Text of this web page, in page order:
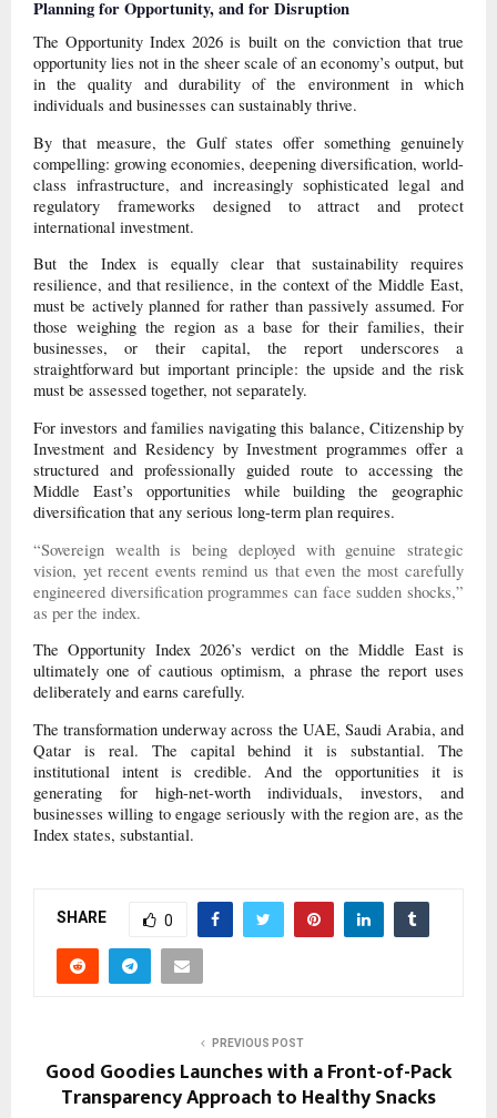
Planning for Opportunity,and for Disruption
The Opportunity Index 2026 is built on the conviction that true
opportunity lies not in the sheer scale of an economy’s output, but
in the quality and durability of the environment in which
individuals and businesses can sustainably thrive.
By that measure, the Gulf states offer something genuinely
compelling: growing economies, deepening diversification, world-
class infrastructure, and increasingly sophisticated legal and
regulatory frameworks designed to attract and protect
international investment.
But the Index is equally clear that sustainability requires
resilience, and that resilience, in the context of the Middle East,
must be actively planned for rather than passively assumed. For
those weighing the region as a base for their families, their
businesses, or their capital, the report underscores a
straightforward but important principle: the upside and the risk
must be assessed together, not separately.
For investors and families navigating this balance, Citizenship by
Investment and Residency by Investment programmes offer a
structured and professionally guided route to accessing the
Middle East’s opportunities while building the geographic
diversification that any serious long-term plan requires.
“Sovereign wealth is being deployed with genuine strategic
vision, yet recent events remind us that even the most carefully
engineered diversification programmes can face sudden shocks,”
as per the index.
The Opportunity Index 2026’s verdict on the Middle East is
ultimately one of cautious optimism, a phrase the report uses
deliberately and earns carefully.
The transformation underway across the UAE, Saudi Arabia, and
Qatar is real. The capital behind it is substantial. The
institutional intent is credible. And the opportunities it is
generating for high-net-worth individuals, investors, and
businesses willing to engage seriously with the region are, as the
Index states, substantial.
SHARE 0
PREVIOUS POST
Good Goodies Launches with a Front-of-Pack
Transparency Approach to Healthy Snacks